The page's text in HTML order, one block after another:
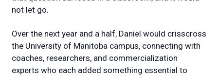
not let go.
Over the next year and a half, Daniel would crisscross
the University of Manitoba campus, connecting with
coaches, researchers, and commercialization
experts who each added something essential to